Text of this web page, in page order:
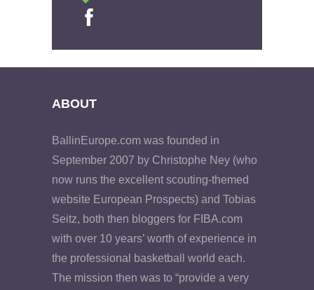
ABOUT
BallinEurope.com was founded in
September 2007 by Christophe Ney (who
now runs the excellent scouting-themed
website European Prospects) and Tobias
Seitz, both then bloggers for FIBA.com
with over 10 years’ worth of experience in
the professional basketball world each.
The mission then was to “provide a very